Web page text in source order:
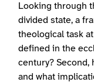
Looking through
divided state, a
theological task
defined in the
century? Second,
and what